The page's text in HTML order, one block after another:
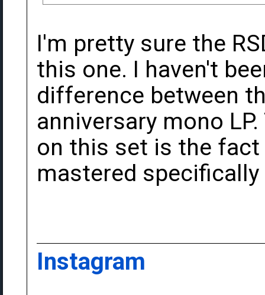
I'm pretty sure the
this one. I haven't
difference between
anniversary mono
on this set is the
mastered specifically
Instagram